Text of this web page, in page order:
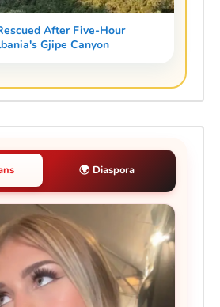
After Five-Hour
Gjipe Canyon
🌍 Diaspora